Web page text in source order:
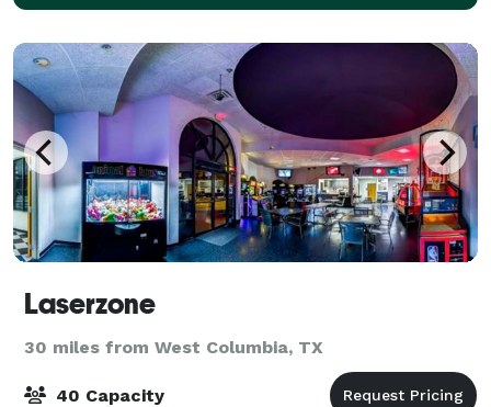
Laserzone
30 miles from West Columbia, TX
40 Capacity